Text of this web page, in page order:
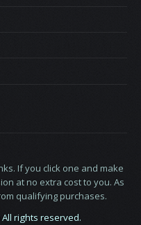
If you click one and make
at no extra cost to you. As
qualifying purchases.
rights reserved.